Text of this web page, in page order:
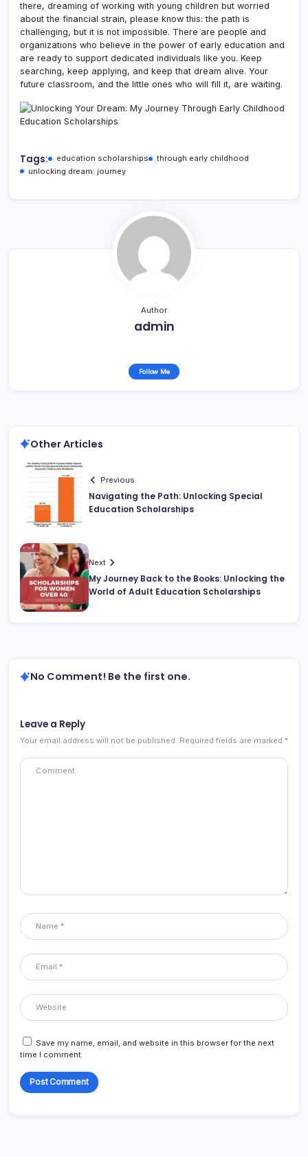
there, dreaming of working with young children but worried
about the financial strain, please know this: the path is
challenging, but it is not impossible. There are people and
organizations who believe in the power of early education and
are ready to support dedicated individuals like you. Keep
searching, keep applying, and keep that dream alive. Your
future classroom, and the little ones who will fill it, are waiting.
Tags: education scholarships
through early childhood
unlocking dream: journey
Author
admin
Follow Me
Other Articles
Previous
Navigating the Path: Unlocking Special
Education Scholarships
Next
My Journey Back to the Books: Unlocking the
World of Adult Education Scholarships
No Comment! Be the first one.
Leave a Reply
Your email address will not be published. Required fields are marked *
Save my name, email, and website in this browser for the next
time I comment.